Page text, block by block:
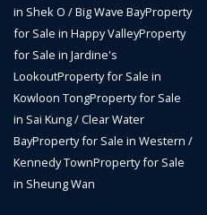
in Shek O / Big Wave BayProperty
for Sale in Happy ValleyProperty
for Sale in Jardine's
LookoutProperty for Sale in
Kowloon TongProperty for Sale
in Sai Kung / Clear Water
BayProperty for Sale in Western /
Kennedy TownProperty for Sale
in Sheung Wan